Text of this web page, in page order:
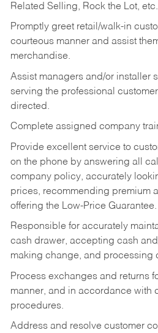
Related Selling, Rock the Lot, etc.
Promptly greet retail/walk-in
courteous manner and assist
merchandise.
Assist managers and/or installer
serving the professional
directed.
Complete assigned company
Provide excellent service to
on the phone by answering all
company policy, accurately
prices, recommending premium
offering the Low-Price Guarantee.
Responsible for accurately
cash drawer, accepting cash
making change, and processing
Process exchanges and returns
manner, and in accordance with
procedures.
Address and resolve customer